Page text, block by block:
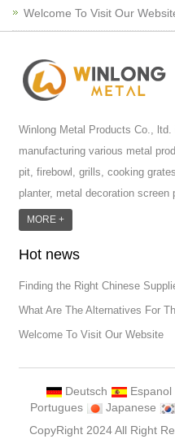
Welcome To Visit Our
Winlong Metal Products Co.,
manufacturing various metal
pit, firebowl, grills, cooking
planter, metal decoration screen
accessoires, metal crafts, door
punch machine,laser welding
MORE +
Hot news
Finding the Right Chinese
What Are The Alternatives For
Welcome To Visit Our Website
Deutsch Espanol
Portugues
Japanese
CopyRight 2024 All Right